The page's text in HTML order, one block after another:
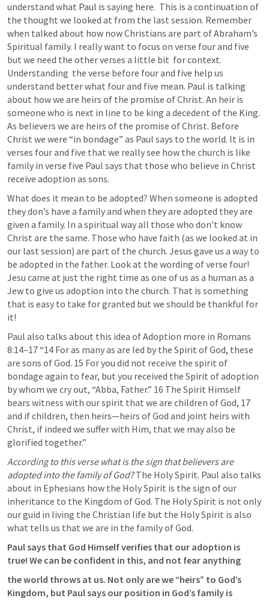
understand what Paul is saying here.  This is a continuation of
the thought we looked at from the last session. Remember
when talked about how now Christians are part of Abraham’s
Spiritual family. I really want to focus on verse four and five
but we need the other verses a little bit  for context.
Understanding  the verse before four and five help us
understand better what four and five mean. Paul is talking
about how we are heirs of the promise of Christ. An heir is
someone who is next in line to be king a decedent of the King.
As believers we are heirs of the promise of Christ. Before
Christ we were “in bondage” as Paul says to the world. It is in
verses four and five that we really see how the church is like
family in verse five Paul says that those who believe in Christ
receive adoption as sons.
What does it mean to be adopted? When someone is adopted
they don’s have a family and when they are adopted they are
given a family. In a spiritual way all those who don’t know
Christ are the same. Those who have faith (as we looked at in
our last session) are part of the church. Jesus gave us a way to
be adopted in the father. Look at the wording of verse four!
Jesu came at just the right time as one of us as a human as a
Jew to give us adoption into the church. That is something
that is easy to take for granted but we should be thankful for
it!
Paul also talks about this idea of Adoption more in Romans
8:14–17 “14 For as many as are led by the Spirit of God, these
are sons of God. 15 For you did not receive the spirit of
bondage again to fear, but you received the Spirit of adoption
by whom we cry out, “Abba, Father.” 16 The Spirit Himself
bears witness with our spirit that we are children of God, 17
and if children, then heirs—heirs of God and joint heirs with
Christ, if indeed we suffer with Him, that we may also be
glorified together.”
According to this verse what is the sign that believers are
adopted into the family of God? The Holy Spirit. Paul also talks
about in Ephesians how the Holy Spirit is the sign of our
inheritance to the Kingdom of God. The Holy Spirit is not only
our guid in living the Christian life but the Holy Spirit is also
what tells us that we are in the family of God.
Paul says that God Himself verifies that our adoption is
true! We can be confident in this, and not fear anything
the world throws at us. Not only are we “heirs” to God’s
Kingdom, but Paul says our position in God’s family is